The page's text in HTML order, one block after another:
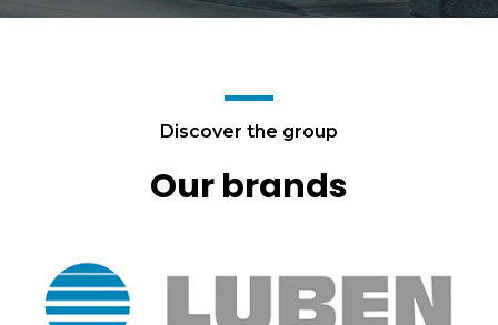
Discover the group
Our brands